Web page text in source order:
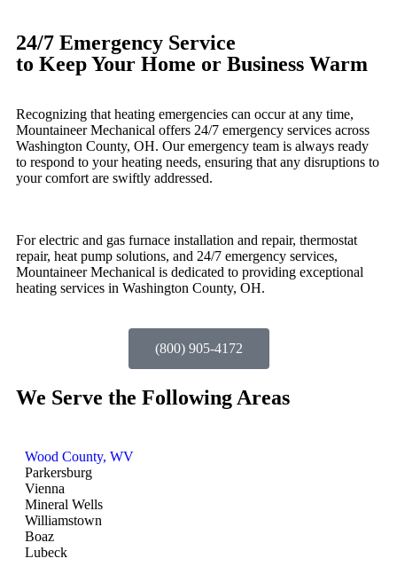
24/7 Emergency Service
to Keep Your Home or Business Warm
Recognizing that heating emergencies can occur at any time,
Mountaineer Mechanical offers 24/7 emergency services across
Washington County, OH. Our emergency team is always ready
to respond to your heating needs, ensuring that any disruptions to
your comfort are swiftly addressed.
For electric and gas furnace installation and repair, thermostat
repair, heat pump solutions, and 24/7 emergency services,
Mountaineer Mechanical is dedicated to providing exceptional
heating services in Washington County, OH.
(800) 905-4172
We Serve the Following Areas
Wood County, WV
Parkersburg
Vienna
Mineral Wells
Williamstown
Boaz
Lubeck